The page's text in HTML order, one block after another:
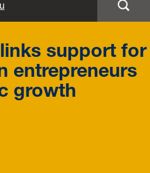
support for
entrepreneurs
growth